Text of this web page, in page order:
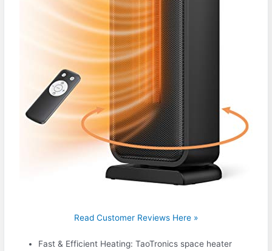
Read Customer Reviews Here »
Fast & Efficient Heating: TaoTronics space heater